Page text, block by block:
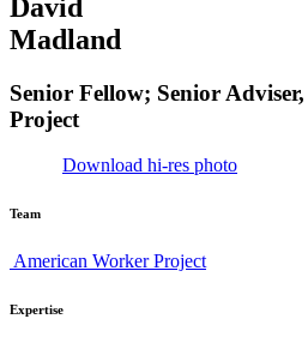
David
Madland
Senior Fellow; Senior
Project
Download hi-res photo
Team
American Worker Project
Expertise